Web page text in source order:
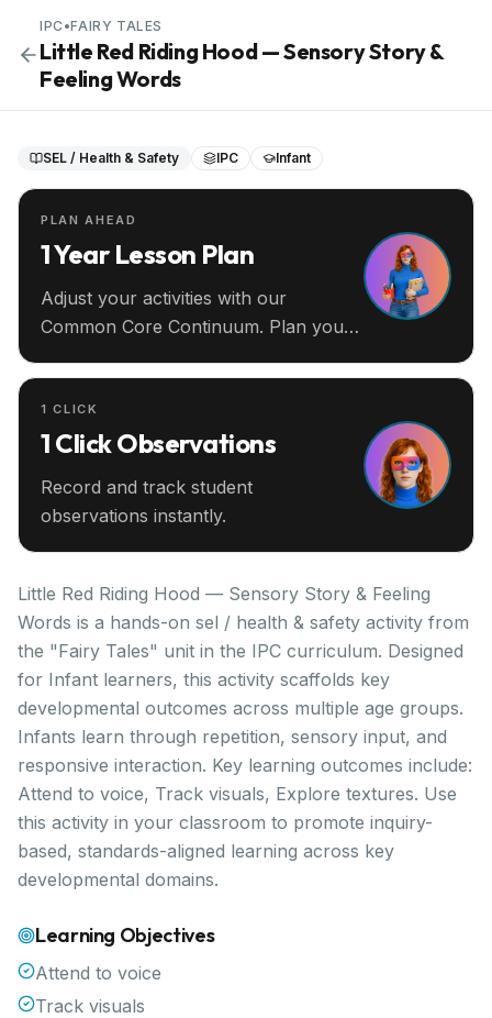
IPC •FAIRY TALES
Little Red Riding Hood — Sensory Story &
Feeling Words
SEL / Health & Safety IPC Infant
PLAN AHEAD
1 Year Lesson Plan
Adjust your activities with our
Common Core Continuum. Plan your
1 CLICK
1 Click Observations
Record and track student
observations instantly.
Little Red Riding Hood — Sensory Story & Feeling
Words is a hands-on sel / health & safety activity from
the "Fairy Tales" unit in the IPC curriculum. Designed
for Infant learners, this activity scaffolds key
developmental outcomes across multiple age groups.
Infants learn through repetition, sensory input, and
responsive interaction. Key learning outcomes include:
Attend to voice, Track visuals, Explore textures. Use
this activity in your classroom to promote inquiry-
based, standards-aligned learning across key
developmental domains.
Learning Objectives
Attend to voice
Track visuals